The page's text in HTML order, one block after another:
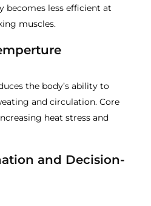
becomes less efficient at
muscles.
the body’s ability to
and circulation. Core
heat stress and
and Decision-